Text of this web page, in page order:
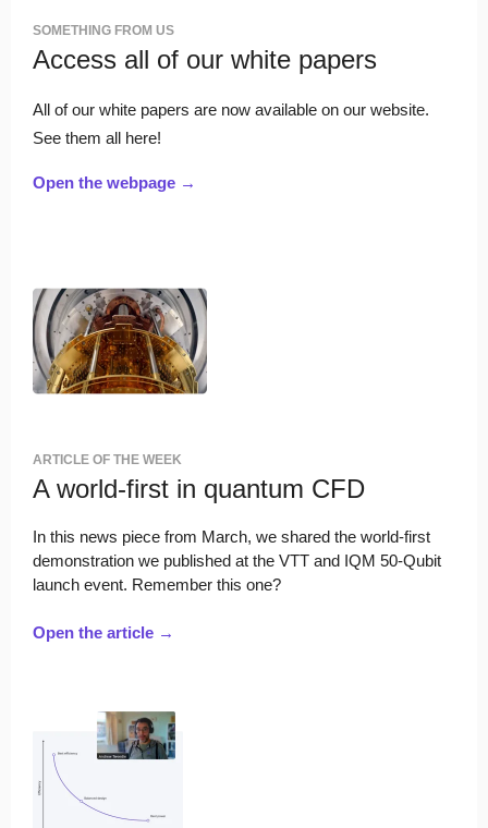
SOMETHING FROM US
Access all of our white papers
All of our white papers are now available on our website.
See them all here!
Open the webpage →
ARTICLE OF THE WEEK
A world-first in quantum CFD
In this news piece from March, we shared the world-first
demonstration we published at the VTT and IQM 50-Qubit
launch event. Remember this one?
Open the article →